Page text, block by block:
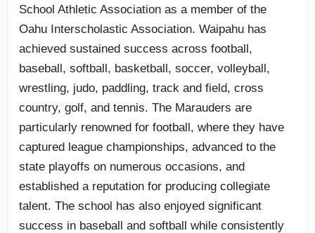
School Athletic Association as a member of the
Oahu Interscholastic Association. Waipahu has
achieved sustained success across football,
baseball, softball, basketball, soccer, volleyball,
wrestling, judo, paddling, track and field, cross
country, golf, and tennis. The Marauders are
particularly renowned for football, where they have
captured league championships, advanced to the
state playoffs on numerous occasions, and
established a reputation for producing collegiate
talent. The school has also enjoyed significant
success in baseball and softball while consistently